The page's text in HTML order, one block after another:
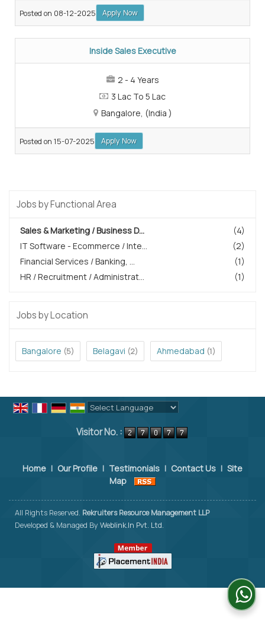
Posted on 08-12-2025 Apply Now
Inside Sales Executive
2 - 4 Years
3 Lac To 5 Lac
Bangalore, (India )
Posted on 15-07-2025 Apply Now
Jobs by Functional Area
(4)
Sales & Marketing / Business D...
(2)
IT Software - Ecommerce / Inte...
(1)
Financial Services / Banking, ...
(1)
HR / Recruitment / Administrat...
Jobs by Location
Bangalore (5) Belagavi (2) Ahmedabad (1)
Visitor No. :
Home | Our Profile | Testimonials | Contact Us | Site
Map
All Rights Reserved. Rekruiters Resource Management LLP
Developed & Managed By Weblink.In Pvt. Ltd.